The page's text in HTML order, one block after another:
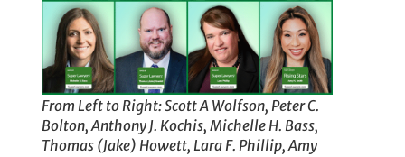
From Left to Right: Scott A Wolfson, Peter C.
Bolton, Anthony J. Kochis, Michelle H. Bass,
Thomas (Jake) Howett, Lara F. Phillip, Amy